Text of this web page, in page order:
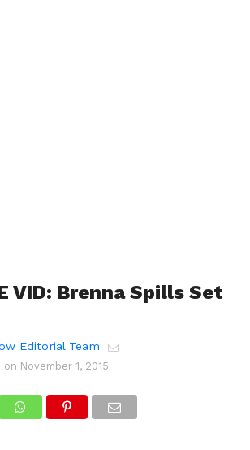
VID: Brenna Spills Set
Editorial Team
on November 1, 2015